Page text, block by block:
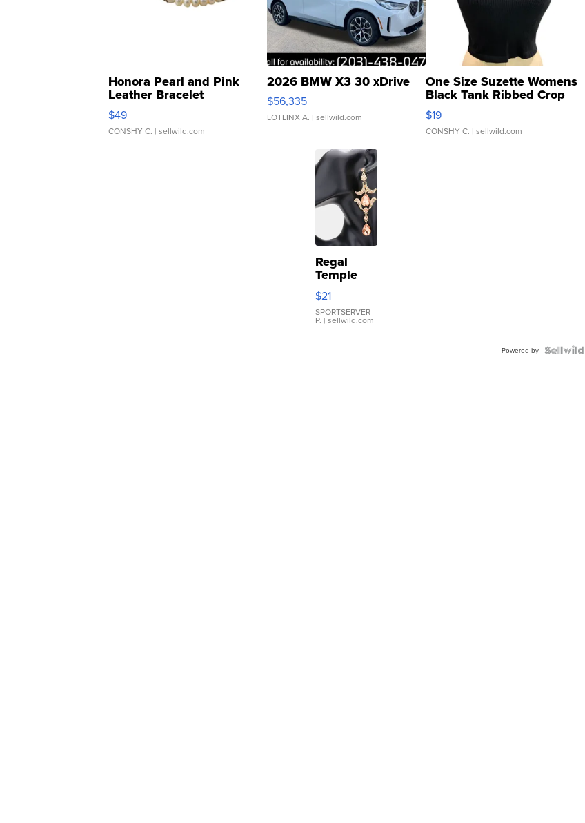
Honora Pearl and Pink
Leather Bracelet
Adjustable Buckle Clo...
$49
CONSHY C. | sellwild.com
2026 BMW X3 30 xDrive
$56,335
LOTLINX A. | sellwild.com
One Size Suzette Womens
Black Tank Ribbed Crop
Asymmetrical ...
$19
CONSHY C. | sellwild.com
Regal
Temple
Droplet
Earrings
$21
SPORTSERVER
P. | sellwild.com
Powered by